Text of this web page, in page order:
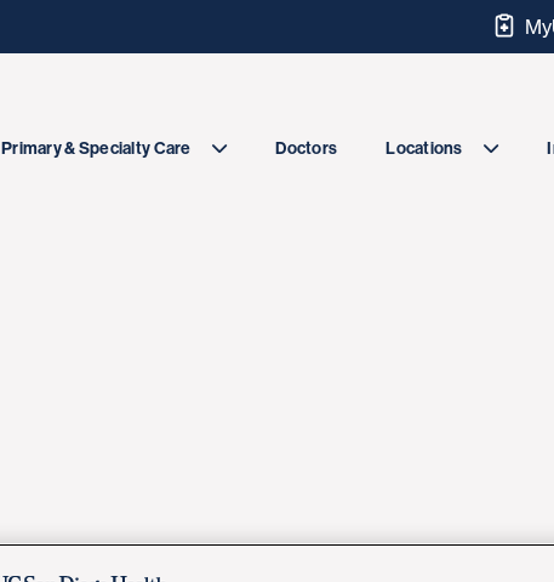
Primary & Specialty Care Doctors Locations